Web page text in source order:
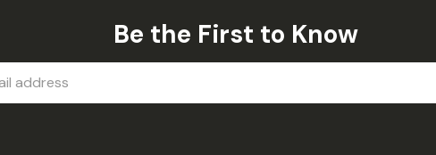
Be the First to Know